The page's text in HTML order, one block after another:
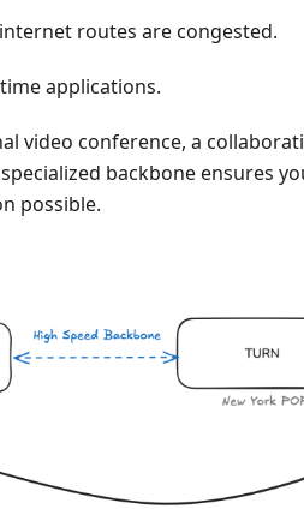
routes are congested.
applications.
conference, a
backbone ensures
possible.